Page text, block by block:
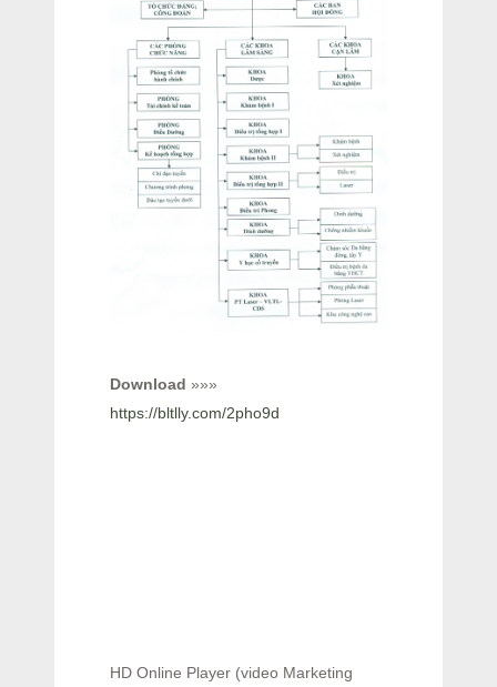
Download »»»
https://bltlly.com/2pho9d
HD Online Player (video Marketing